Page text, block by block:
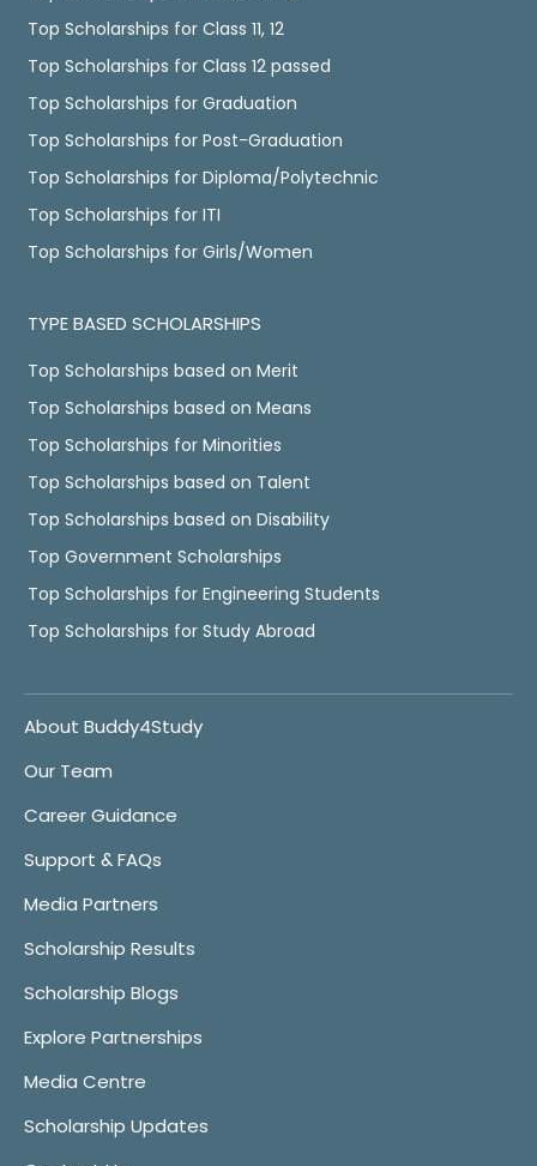
Top Scholarships for Class 11, 12
Top Scholarships for Class 12 passed
Top Scholarships for Graduation
Top Scholarships for Post-Graduation
Top Scholarships for Diploma/Polytechnic
Top Scholarships for ITI
Top Scholarships for Girls/Women
TYPE BASED SCHOLARSHIPS
Top Scholarships based on Merit
Top Scholarships based on Means
Top Scholarships for Minorities
Top Scholarships based on Talent
Top Scholarships based on Disability
Top Government Scholarships
Top Scholarships for Engineering Students
Top Scholarships for Study Abroad
About Buddy4Study
Our Team
Career Guidance
Support & FAQs
Media Partners
Scholarship Results
Scholarship Blogs
Explore Partnerships
Media Centre
Scholarship Updates